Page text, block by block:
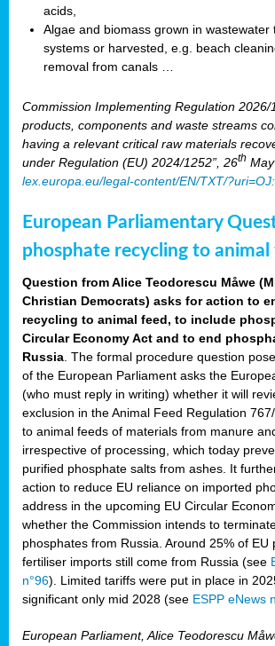
acids,
Algae and biomass grown in wastewater
systems or harvested, e.g. beach
removal from canals …
Commission Implementing Regulation 2026/
products, components and waste streams
having a relevant critical raw materials
under Regulation (EU) 2024/1252”, 26th
lex.europa.eu/legal-content/EN/TXT/
European Parliamentary
phosphate recycling to animal
Question from Alice Teodorescu Måwe
Christian Democrats) asks for action to
recycling to animal feed, to include
Circular Economy Act and to end
Russia . The formal procedure question
of the European Parliament asks the
(who must reply in writing) whether it will
exclusion in the Animal Feed Regulation
to animal feeds of materials from manure
irrespective of processing, which today
purified phosphate salts from ashes. It
action to reduce EU reliance on imported
address in the upcoming EU Circular
whether the Commission intends to
phosphates from Russia. Around 25% of EU
fertiliser imports still come from Russia (see
n°96). Limited tariffs were put in place in
significant only mid 2028 (see ESPP eNews
European Parliament, Alice Teodorescu